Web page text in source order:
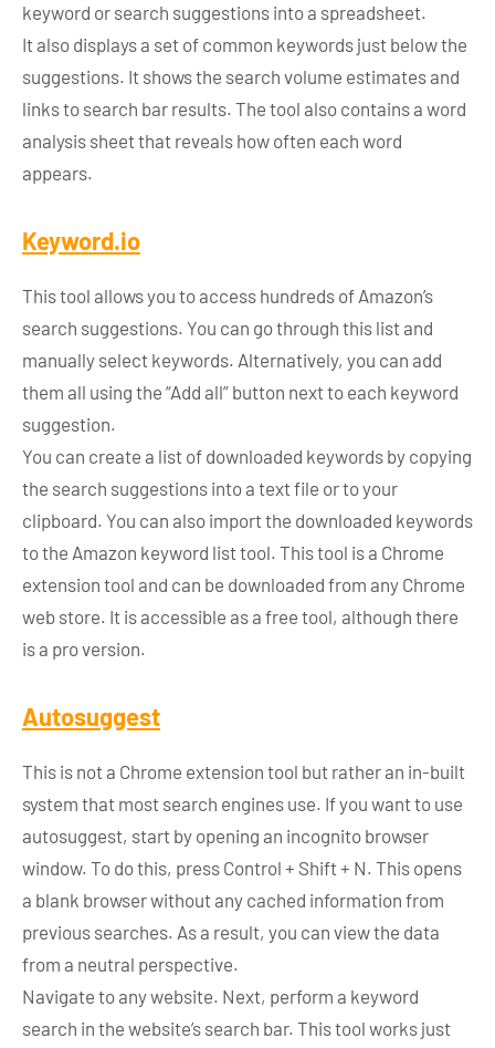
keyword or search suggestions into a spreadsheet.
It also displays a set of common keywords just below the
suggestions. It shows the search volume estimates and
links to search bar results. The tool also contains a word
analysis sheet that reveals how often each word
appears.
Keyword.io
This tool allows you to access hundreds of Amazon’s
search suggestions. You can go through this list and
manually select keywords. Alternatively, you can add
them all using the “Add all” button next to each keyword
suggestion.
You can create a list of downloaded keywords by copying
the search suggestions into a text file or to your
clipboard. You can also import the downloaded keywords
to the Amazon keyword list tool. This tool is a Chrome
extension tool and can be downloaded from any Chrome
web store. It is accessible as a free tool, although there
is a pro version.
Autosuggest
This is not a Chrome extension tool but rather an in-built
system that most search engines use. If you want to use
autosuggest, start by opening an incognito browser
window. To do this, press Control + Shift + N. This opens
a blank browser without any cached information from
previous searches. As a result, you can view the data
from a neutral perspective.
Navigate to any website. Next, perform a keyword
search in the website’s search bar. This tool works just